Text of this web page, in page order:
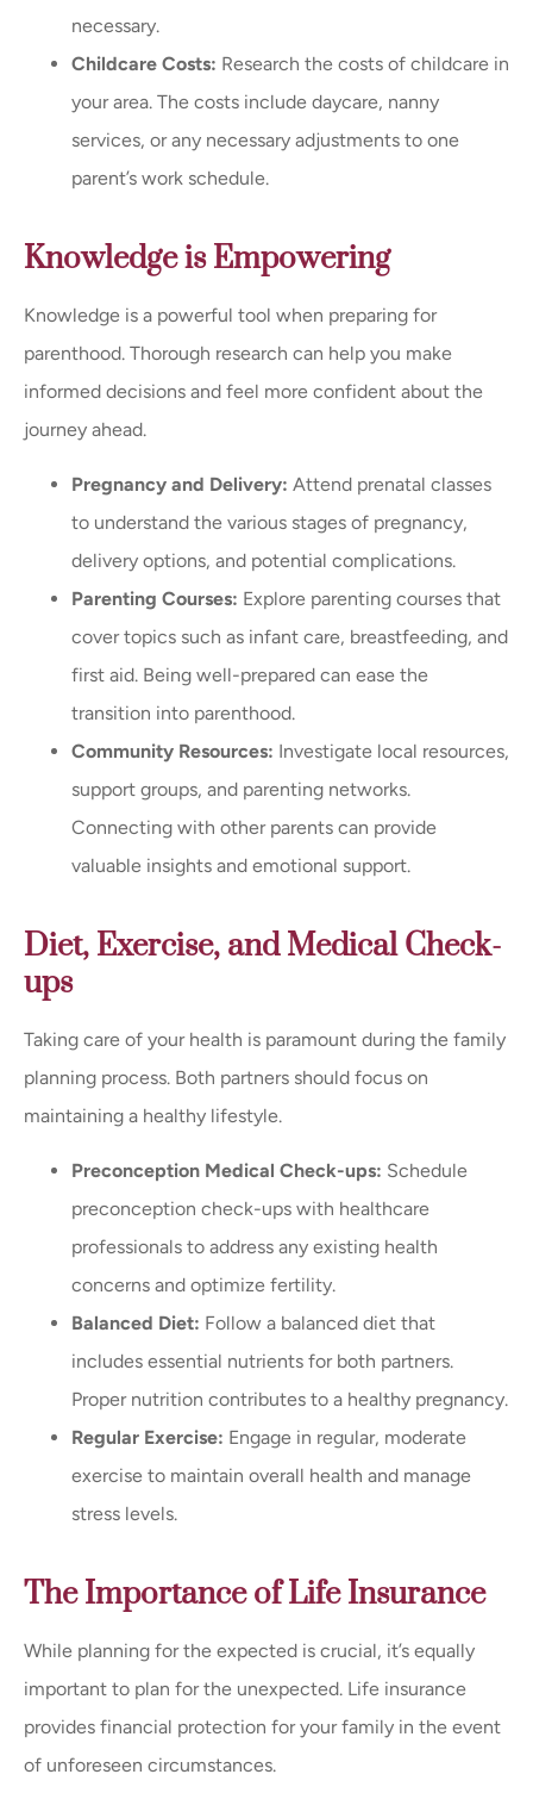
necessary.
Childcare Costs: Research the costs of childcare in
your area. The costs include daycare, nanny
services, or any necessary adjustments to one
parent’s work schedule.
Knowledge is Empowering
Knowledge is a powerful tool when preparing for
parenthood. Thorough research can help you make
informed decisions and feel more confident about the
journey ahead.
Pregnancy and Delivery: Attend prenatal classes
to understand the various stages of pregnancy,
delivery options, and potential complications.
Parenting Courses: Explore parenting courses that
cover topics such as infant care, breastfeeding, and
first aid. Being well-prepared can ease the
transition into parenthood.
Community Resources: Investigate local resources,
support groups, and parenting networks.
Connecting with other parents can provide
valuable insights and emotional support.
Diet, Exercise, and Medical Check-
ups
Taking care of your health is paramount during the family
planning process. Both partners should focus on
maintaining a healthy lifestyle.
Preconception Medical Check-ups: Schedule
preconception check-ups with healthcare
professionals to address any existing health
concerns and optimize fertility.
Balanced Diet: Follow a balanced diet that
includes essential nutrients for both partners.
Proper nutrition contributes to a healthy pregnancy.
Regular Exercise: Engage in regular, moderate
exercise to maintain overall health and manage
stress levels.
The Importance of Life Insurance
While planning for the expected is crucial, it’s equally
important to plan for the unexpected. Life insurance
provides financial protection for your family in the event
of unforeseen circumstances.